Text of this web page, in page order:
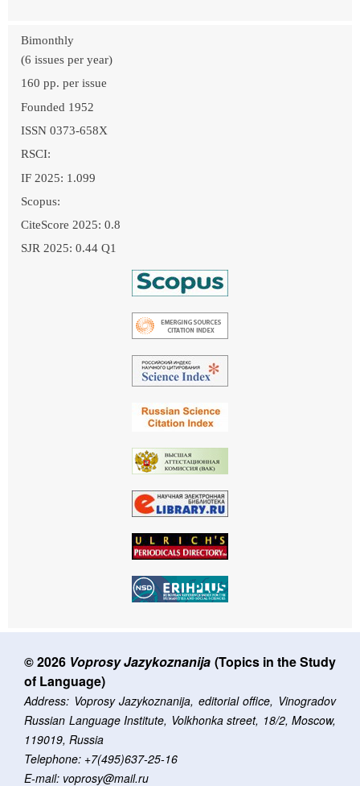
Bimonthly
(6 issues per year)
160 pp. per issue
Founded 1952
ISSN 0373-658X
RSCI:
IF 2025: 1.099
Scopus:
CiteScore 2025: 0.8
SJR 2025: 0.44 Q1
© 2026 Voprosy Jazykoznanija (Topics in the Study
of Language)
Address: Voprosy Jazykoznanija, editorial office, Vinogradov
Russian Language Institute, Volkhonka street, 18/2, Moscow,
119019, Russia
Telephone: +7(495)637-25-16
E-mail: voprosy@mail.ru